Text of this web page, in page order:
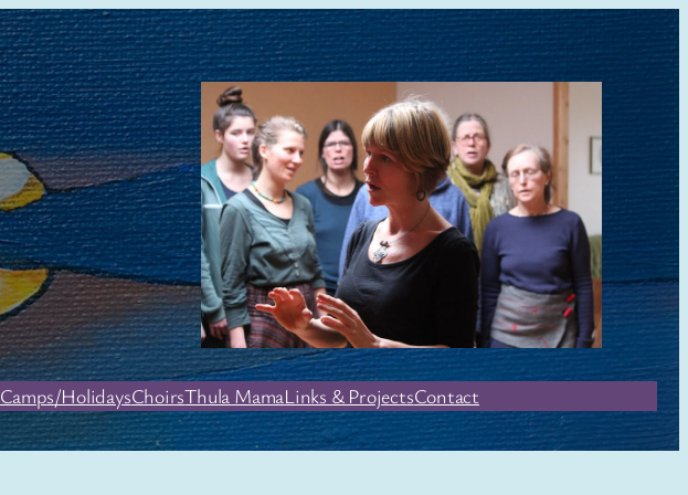
Camps/HolidaysChoirsThula MamaLinks & ProjectsContact